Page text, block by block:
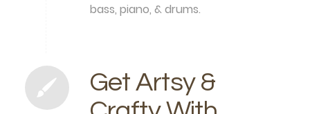
bass, piano, & drums.
Get Artsy &